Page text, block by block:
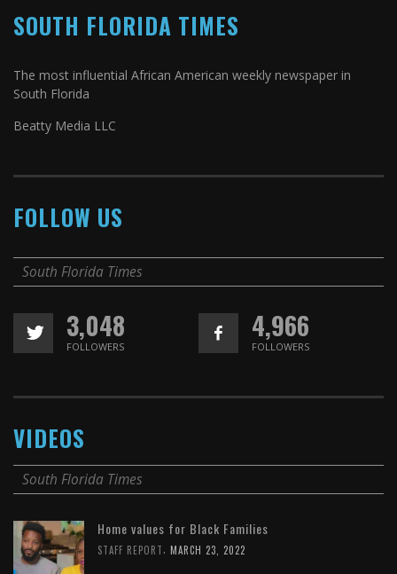
SOUTH FLORIDA TIMES
The most influential African American weekly newspaper in
South Florida
Beatty Media LLC
FOLLOW US
South Florida Times
3,048
FOLLOWERS
4,966
FOLLOWERS
VIDEOS
South Florida Times
Home values for Black Families
STAFF REPORT, MARCH 23, 2022